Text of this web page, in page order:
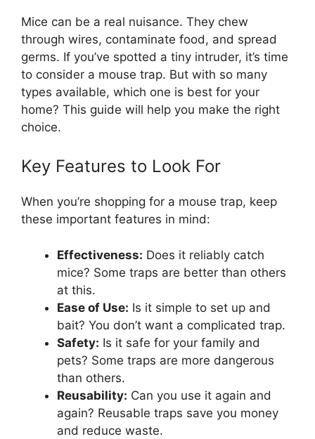
Mice can be a real nuisance. They chew
through wires, contaminate food, and spread
germs. If you’ve spotted a tiny intruder, it’s time
to consider a mouse trap. But with so many
types available, which one is best for your
home? This guide will help you make the right
choice.
Key Features to Look For
When you’re shopping for a mouse trap, keep
these important features in mind:
Effectiveness: Does it reliably catch
mice? Some traps are better than others
at this.
Ease of Use: Is it simple to set up and
bait? You don’t want a complicated trap.
Safety: Is it safe for your family and
pets? Some traps are more dangerous
than others.
Reusability: Can you use it again and
again? Reusable traps save you money
and reduce waste.